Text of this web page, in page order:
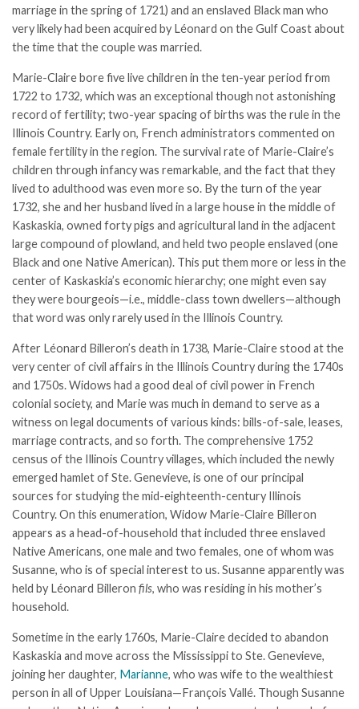
marriage in the spring of 1721) and an enslaved Black man who
very likely had been acquired by Léonard on the Gulf Coast about
the time that the couple was married.
Marie-Claire bore five live children in the ten-year period from
1722 to 1732, which was an exceptional though not astonishing
record of fertility; two-year spacing of births was the rule in the
Illinois Country. Early on, French administrators commented on
female fertility in the region. The survival rate of Marie-Claire’s
children through infancy was remarkable, and the fact that they
lived to adulthood was even more so. By the turn of the year
1732, she and her husband lived in a large house in the middle of
Kaskaskia, owned forty pigs and agricultural land in the adjacent
large compound of plowland, and held two people enslaved (one
Black and one Native American). This put them more or less in the
center of Kaskaskia’s economic hierarchy; one might even say
they were bourgeois—i.e., middle-class town dwellers—although
that word was only rarely used in the Illinois Country.
After Léonard Billeron’s death in 1738, Marie-Claire stood at the
very center of civil affairs in the Illinois Country during the 1740s
and 1750s. Widows had a good deal of civil power in French
colonial society, and Marie was much in demand to serve as a
witness on legal documents of various kinds: bills-of-sale, leases,
marriage contracts, and so forth. The comprehensive 1752
census of the Illinois Country villages, which included the newly
emerged hamlet of Ste. Genevieve, is one of our principal
sources for studying the mid-eighteenth-century Illinois
Country. On this enumeration, Widow Marie-Claire Billeron
appears as a head-of-household that included three enslaved
Native Americans, one male and two females, one of whom was
Susanne, who is of special interest to us. Susanne apparently was
held by Léonard Billeron fils, who was residing in his mother’s
household.
Sometime in the early 1760s, Marie-Claire decided to abandon
Kaskaskia and move across the Mississippi to Ste. Genevieve,
joining her daughter, Marianne, who was wife to the wealthiest
person in all of Upper Louisiana—François Vallé. Though Susanne